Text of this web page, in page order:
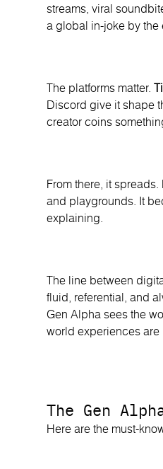
streams, viral
a global in-joke by the
The platforms matter.
Discord give it shape
creator coins
From there, it
and playgrounds. It
explaining.
The line between
fluid, referential, and
Gen Alpha sees the
world experiences
The Gen
Here are the must-